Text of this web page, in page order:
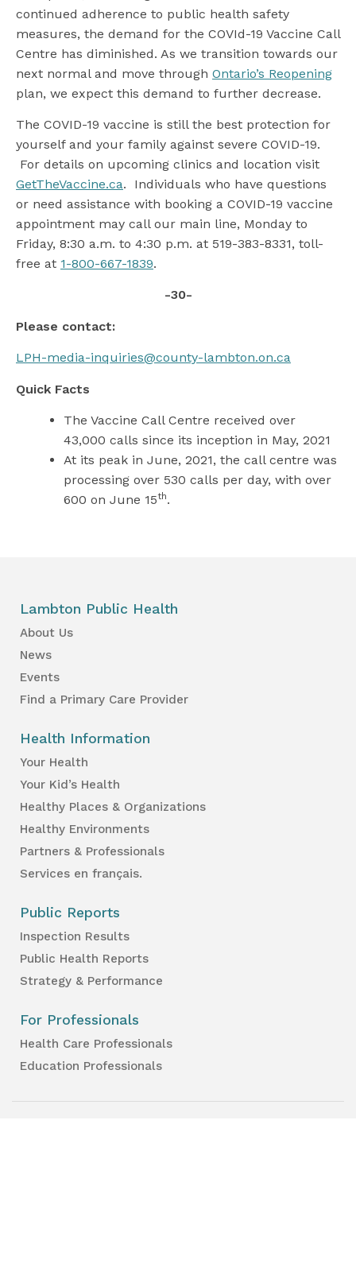
continued adherence to public health safety
measures, the demand for the COVId-19 Vaccine Call
Centre has diminished. As we transition towards our
next normal and move through Ontario’s Reopening
plan, we expect this demand to further decrease.
The COVID-19 vaccine is still the best protection for
yourself and your family against severe COVID-19.
For details on upcoming clinics and location visit
GetTheVaccine.ca. Individuals who have questions
or need assistance with booking a COVID-19 vaccine
appointment may call our main line, Monday to
Friday, 8:30 a.m. to 4:30 p.m. at 519-383-8331, toll-
free at 1-800-667-1839.
-30-
Please contact:
LPH-media-inquiries@county-lambton.on.ca
Quick Facts
The Vaccine Call Centre received over
43,000 calls since its inception in May, 2021
At its peak in June, 2021, the call centre was
processing over 530 calls per day, with over
600 on June 15th.
Lambton Public Health
About Us
News
Events
Find a Primary Care Provider
Health Information
Your Health
Your Kid’s Health
Healthy Places & Organizations
Healthy Environments
Partners & Professionals
Services en français.
Public Reports
Inspection Results
Public Health Reports
Strategy & Performance
For Professionals
Health Care Professionals
Education Professionals